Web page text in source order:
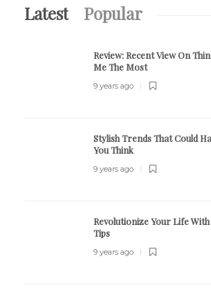
Latest Popular
Review:Recent View On
Me The Most
9 years ago
Stylish Trends That Could
You Think
9 years ago
Revolutionize Your Life With
Tips
9 years ago